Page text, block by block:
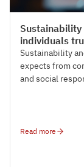
Sustainability
individuals
Sustainability
expects from
and social
Read more